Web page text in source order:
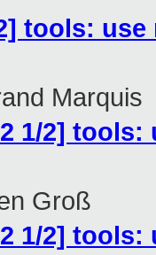
tools:
Marquis
1/2]
Groß
1/2]